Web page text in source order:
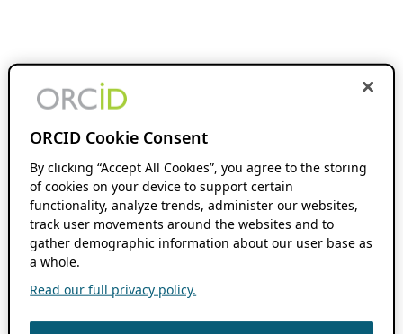
ORCID Cookie Consent
By clicking “Accept All Cookies”, you agree to the storing
of cookies on your device to support certain
functionality, analyze trends, administer our websites,
track user movements around the websites and to
gather demographic information about our user base as
a whole.
Read our full privacy policy.